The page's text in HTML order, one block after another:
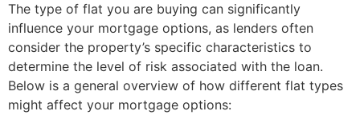
The type of flat you are buying can significantly
influence your mortgage options, as lenders often
consider the property’s specific characteristics to
determine the level of risk associated with the loan.
Below is a general overview of how different flat types
might affect your mortgage options: